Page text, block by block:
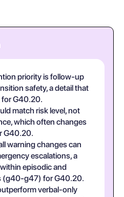
priority is follow-up
safety, a detail that
for G40.20.
match risk level, not
which often changes
G40.20.
warning changes can
escalations, a
episodic and
(g40-g47) for G40.20.
verbal-only